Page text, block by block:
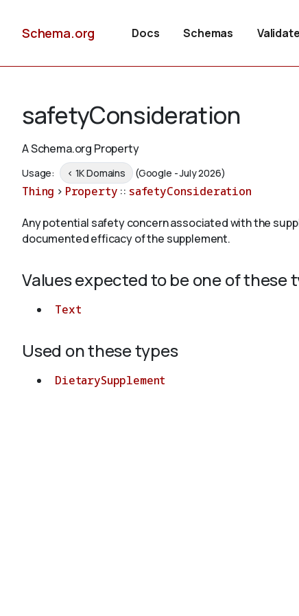
Schema.org Docs Schemas Validate
safetyConsideration
A Schema.org Property
Usage: < 1K Domains (Google - July 2026)
Thing > Property :: safetyConsideration
Any potential safety concern associated with the
documented efficacy of the supplement.
Values expected to be one of these
Text
Used on these types
DietarySupplement